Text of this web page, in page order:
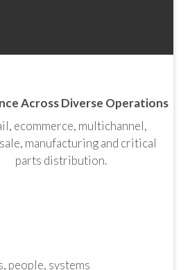
Across Diverse Operations
ecommerce, multichannel,
manufacturing and critical
parts distribution.
people, systems